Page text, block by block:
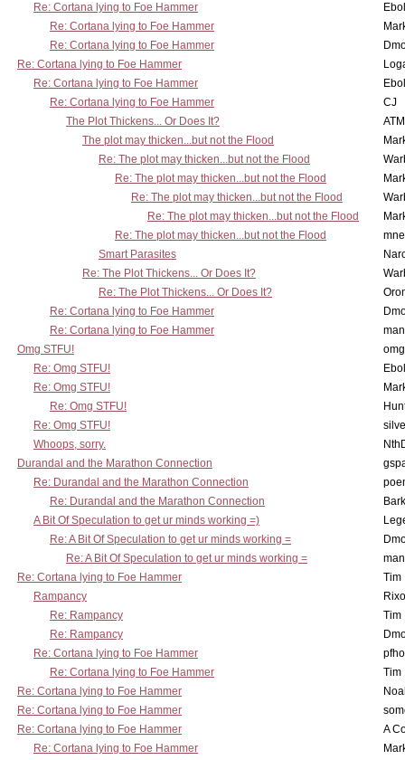
Re: Cortana lying to Foe Hammer
Re: Cortana lying to Foe Hammer
Re: Cortana lying to Foe Hammer
Re: Cortana lying to Foe Hammer
Re: Cortana lying to Foe Hammer
Re: Cortana lying to Foe Hammer
CJ
The Plot Thickens... Or Does It?
The plot may thicken...but not the Flood
Re: The plot may thicken...but not the Flood
Re: The plot may thicken...but not the Flood
Re: The plot may thicken...but not the Flood
Re: The plot may thicken...but not the Flood
Re: The plot may thicken...but not the Flood
Smart Parasites
Re: The Plot Thickens... Or Does It?
Re: The Plot Thickens... Or Does It?
Re: Cortana lying to Foe Hammer
Re: Cortana lying to Foe Hammer
Omg STFU!
Re: Omg STFU!
Re: Omg STFU!
Re: Omg STFU!
Re: Omg STFU!
Whoops, sorry.
Durandal and the Marathon Connection
Re: Durandal and the Marathon Connection
Re: Durandal and the Marathon Connection
A Bit Of Speculation to get ur minds working =)
Re: A Bit Of Speculation to get ur minds working =
Re: A Bit Of Speculation to get ur minds working =
Re: Cortana lying to Foe Hammer
Tim
Rampancy
Re: Rampancy
Tim
Re: Rampancy
Re: Cortana lying to Foe Hammer
Re: Cortana lying to Foe Hammer
Tim
Re: Cortana lying to Foe Hammer
Re: Cortana lying to Foe Hammer
Re: Cortana lying to Foe Hammer
A
Re: Cortana lying to Foe Hammer